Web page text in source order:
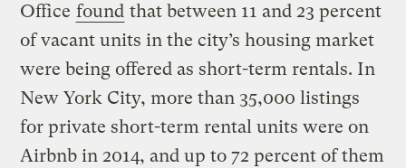
Office found that between 11 and 23 percent
of vacant units in the city’s housing market
were being offered as short-term rentals. In
New York City, more than 35,000 listings
for private short-term rental units were on
Airbnb in 2014, and up to 72 percent of them